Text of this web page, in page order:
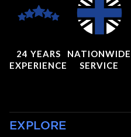
24 YEARS
EXPERIENCE
NATIONWIDE
SERVICE
EXPLORE